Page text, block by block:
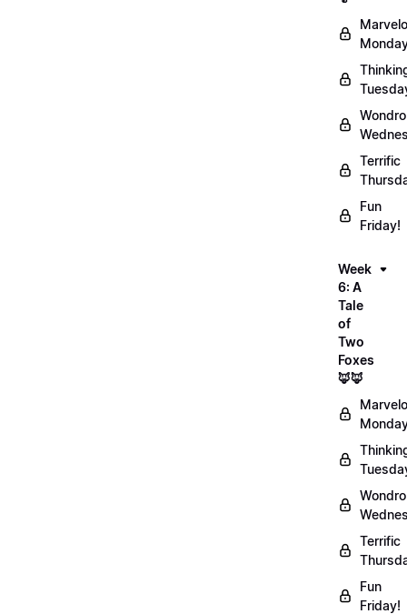
Terrific
Fun
Friday!
Week
6: A
Tale
of
Two
Foxes
🦊🦊
Terrific
Fun
Friday!